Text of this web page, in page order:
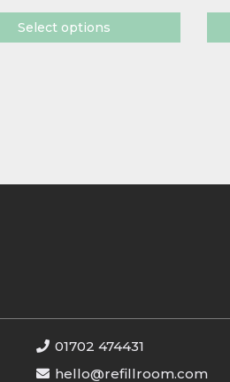
Select options
01702 474431
hello@refillroom.com